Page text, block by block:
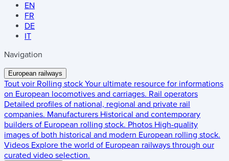
EN
FR
DE
IT
Navigation
European railways
Tout voir Rolling stock Your ultimate resource for informations
on European locomotives and carriages. Rail operators
Detailed profiles of national, regional and private rail
companies. Manufacturers Historical and contemporary
builders of European rolling stock. Photos High-quality
images of both historical and modern European rolling stock.
Videos Explore the world of European railways through our
curated video selection.